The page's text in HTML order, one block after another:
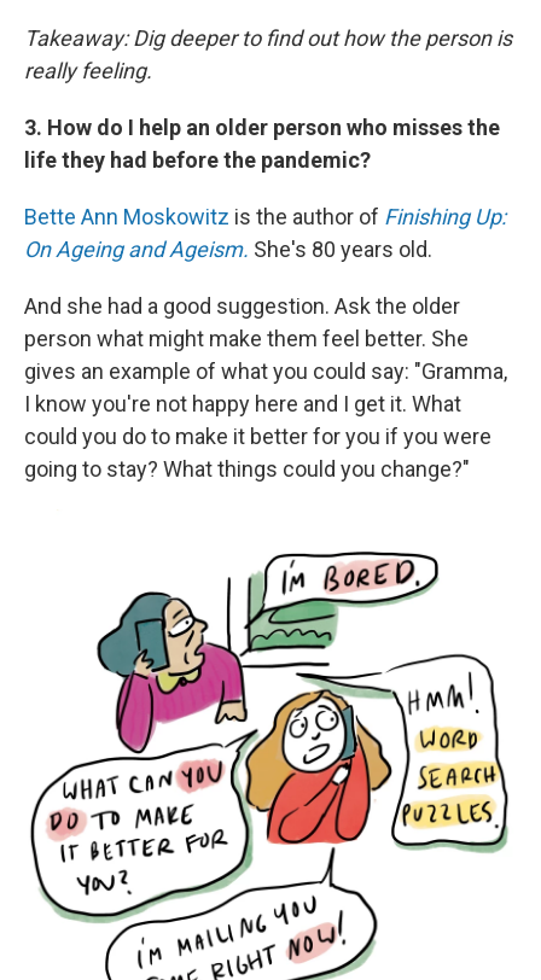
Takeaway: Dig deeper to find out how the person is
really feeling.
3. How do I help an older person who misses the
life they had before the pandemic?
Bette Ann Moskowitz is the author of Finishing Up:
On Ageing and Ageism. She's 80 years old.
And she had a good suggestion. Ask the older
person what might make them feel better. She
gives an example of what you could say: "Gramma,
I know you're not happy here and I get it. What
could you do to make it better for you if you were
going to stay? What things could you change?"